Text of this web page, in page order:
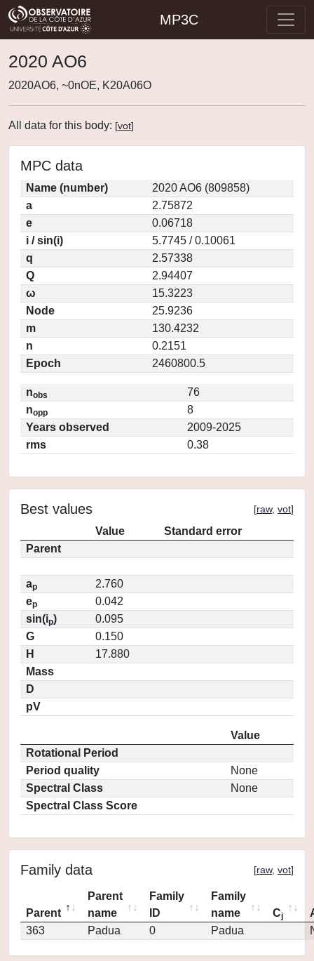
MP3C
2020 AO6
2020AO6, ~0nOE, K20A06O
All data for this body: [vot]
MPC data
Name (number)
2020 AO6 (809858)
a
2.75872
e
0.06718
i / sin(i)
5.7745 / 0.10061
q
2.57338
Q
2.94407
ω
15.3223
Node
25.9236
m
130.4232
n
0.2151
Epoch
2460800.5
nobs
76
nopp
8
Years observed
2009-2025
rms
0.38
Best values [raw, vot]
Value
Standard error
Parent
ap
2.760
ep
0.042
sin(ip)
0.095
G
0.150
H
17.880
Mass
D
pV
Value
Rotational Period
Period quality
None
Spectral Class
None
Spectral Class Score
Family data [raw, vot]
Parent
Parent
name
Family
ID
Family
name
Cj
363
Padua 0 Padua